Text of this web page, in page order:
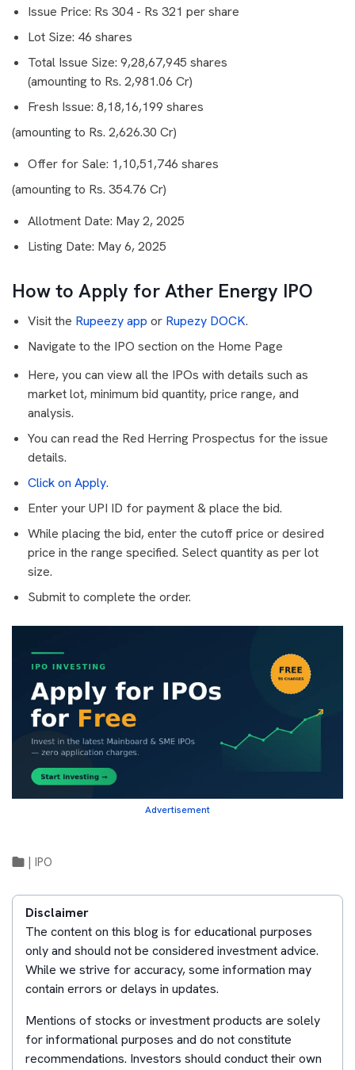
Issue Price: Rs 304 - Rs 321 per share
Lot Size: 46 shares
Total Issue Size: 9,28,67,945 shares
(amounting to Rs. 2,981.06 Cr)
Fresh Issue: 8,18,16,199 shares
(amounting to Rs. 2,626.30 Cr)
Offer for Sale: 1,10,51,746 shares
(amounting to Rs. 354.76 Cr)
Allotment Date: May 2, 2025
Listing Date: May 6, 2025
How to Apply for Ather Energy IPO
Visit the Rupeezy app or Rupezy DOCK.
Navigate to the IPO section on the Home Page
Here, you can view all the IPOs with details such as
market lot, minimum bid quantity, price range, and
analysis.
You can read the Red Herring Prospectus for the issue
details.
Click on Apply.
Enter your UPI ID for payment & place the bid.
While placing the bid, enter the cutoff price or desired
price in the range specified. Select quantity as per lot
size.
Submit to complete the order.
Advertisement
IPO
Disclaimer
The content on this blog is for educational purposes
only and should not be considered investment advice.
While we strive for accuracy, some information may
contain errors or delays in updates.
Mentions of stocks or investment products are solely
for informational purposes and do not constitute
recommendations. Investors should conduct their own